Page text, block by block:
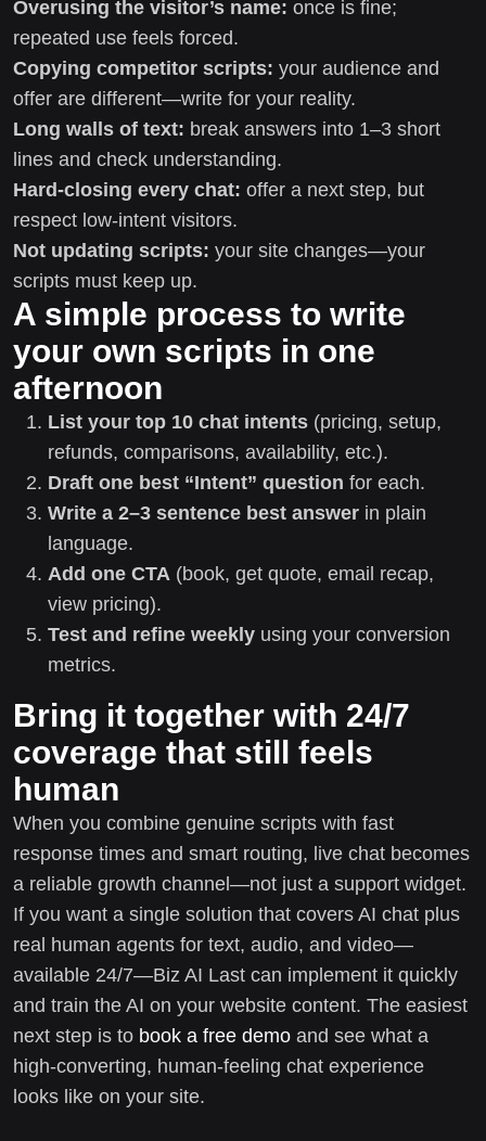
Overusing the visitor’s name: once is fine;
repeated use feels forced.
Copying competitor scripts: your audience and
offer are different—write for your reality.
Long walls of text: break answers into 1–3 short
lines and check understanding.
Hard-closing every chat: offer a next step, but
respect low-intent visitors.
Not updating scripts: your site changes—your
scripts must keep up.
A simple process to write
your own scripts in one
afternoon
List your top 10 chat intents (pricing, setup,
refunds, comparisons, availability, etc.).
Draft one best “Intent” question for each.
Write a 2–3 sentence best answer in plain
language.
Add one CTA (book, get quote, email recap,
view pricing).
Test and refine weekly using your conversion
metrics.
Bring it together with 24/7
coverage that still feels
human
When you combine genuine scripts with fast
response times and smart routing, live chat becomes
a reliable growth channel—not just a support widget.
If you want a single solution that covers AI chat plus
real human agents for text, audio, and video—
available 24/7—Biz AI Last can implement it quickly
and train the AI on your website content. The easiest
next step is to book a free demo and see what a
high-converting, human-feeling chat experience
looks like on your site.